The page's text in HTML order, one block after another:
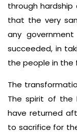
through
that the very
any
succeeded, in
the people in the
The
The spirit of the
have returned
to sacrifice for